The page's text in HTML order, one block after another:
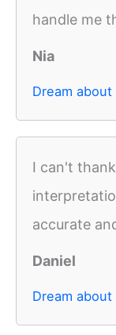
handle me
Nia
Dream
I can't
accurate
Daniel
Dream about